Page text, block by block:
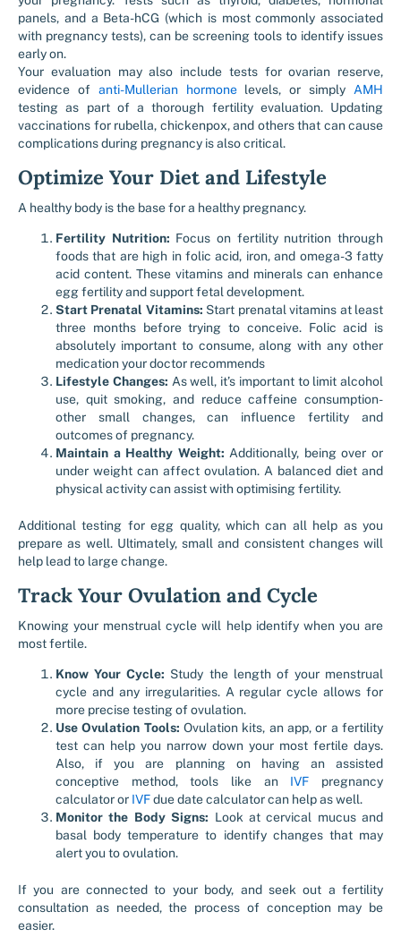
panels, and a Beta-hCG (which is most commonly associated
with pregnancy tests), can be screening tools to identify issues
early on.
Your evaluation may also include tests for ovarian reserve,
evidence of anti-Mullerian hormonelevels, or simply AMH
testing as part of a thorough fertility evaluation. Updating
vaccinations for rubella, chickenpox, and others that can cause
complications during pregnancy is also critical.
Optimize Your Diet and Lifestyle
A healthy body is the base for a healthy pregnancy.
Fertility Nutrition: Focus on fertility nutrition through
foods that are high in folic acid, iron, and omega-3 fatty
acid content. These vitamins and minerals can enhance
egg fertility and support fetal development.
Start Prenatal Vitamins: Start prenatal vitamins at least
three months before trying to conceive. Folic acid is
absolutely important to consume, along with any other
medication your doctor recommends
Lifestyle Changes: As well, it’s important to limit alcohol
use, quit smoking, and reduce caffeine consumption-
other small changes, can influence fertility and
outcomes of pregnancy.
Maintain a Healthy Weight: Additionally, being over or
under weight can affect ovulation. A balanced diet and
physical activity can assist with optimising fertility.
Additional testing for egg quality, which can all help as you
prepare as well. Ultimately, small and consistent changes will
help lead to large change.
Track Your Ovulation and Cycle
Knowing your menstrual cycle will help identify when you are
most fertile.
Know Your Cycle: Study the length of your menstrual
cycle and any irregularities. A regular cycle allows for
more precise testing of ovulation.
Use Ovulation Tools: Ovulation kits, an app, or a fertility
test can help you narrow down your most fertile days.
Also, if you are planning on having an assisted
conceptive method, tools like an IVF pregnancy
calculator or IVFdue date calculator can help as well.
Monitor the Body Signs: Look at cervical mucus and
basal body temperature to identify changes that may
alert you to ovulation.
If you are connected to your body, and seek out a fertility
consultation as needed, the process of conception may be
easier.